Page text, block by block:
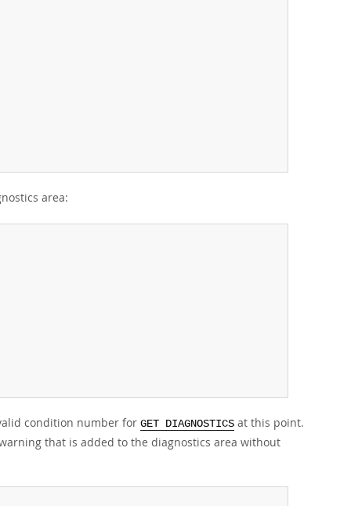
area:
condition number for GET DIAGNOSTICS at this point.
that is added to the diagnostics area without